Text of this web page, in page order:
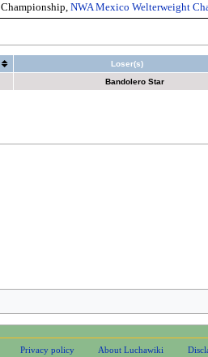
NWA Mexico Welterweight
Loser(s)
Bandolero Star
Privacy policy About Luchawiki